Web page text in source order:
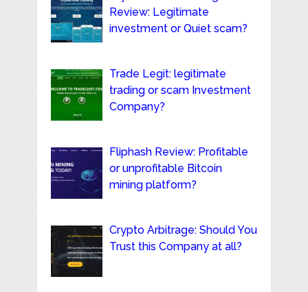
Review: Legitimate
investment or Quiet scam?
Trade Legit: legitimate
trading or scam Investment
Company?
Fliphash Review: Profitable
or unprofitable Bitcoin
mining platform?
Crypto Arbitrage: Should You
Trust this Company at all?